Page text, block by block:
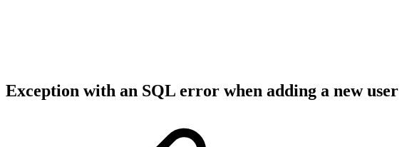
Exception with an SQL error when adding a new user